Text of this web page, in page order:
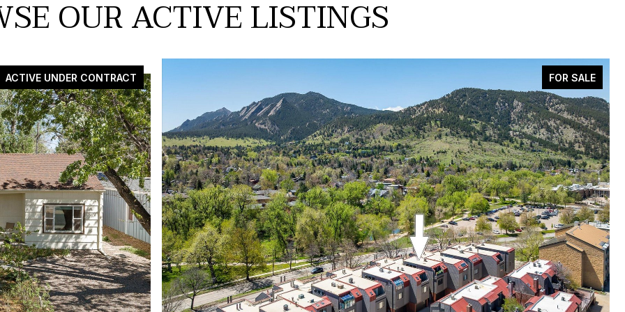
OUR ACTIVE LISTINGS
ACTIVE UNDER CONTRACT FOR SALE